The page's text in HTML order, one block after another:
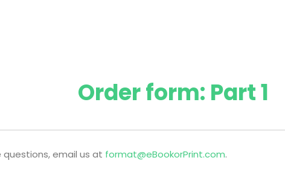
Order form: Part 1
questions, email us at format@eBookorPrint.com.